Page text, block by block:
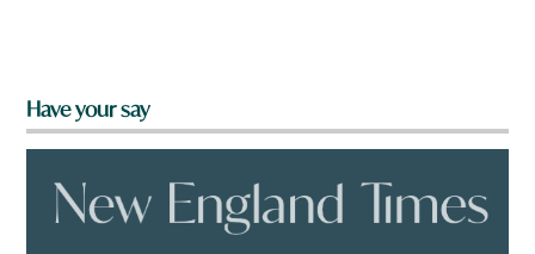
Have your say